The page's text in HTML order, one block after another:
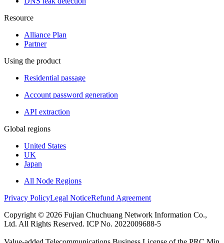
Resource
Alliance Plan
Partner
Using the product
Residential passage
Account password generation
API extraction
Global regions
United States
UK
Japan
All Node Regions
Privacy PolicyLegal NoticeRefund Agreement
Copyright © 2026 Fujian Chuchuang Network Information Co.,
Ltd. All Rights Reserved. ICP No. 2022009688-5